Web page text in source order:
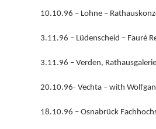
10.10.96 – Lohne –
3.11.96 – Lüdenscheid – Fauré
3.11.96 – Verden,
20.10.96- Vechta – with
18.10.96 – Osnabrück